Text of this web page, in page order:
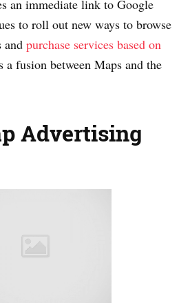
an immediate link to Google
to roll out new ways to browse
and purchase services based on
fusion between Maps and the
Advertising